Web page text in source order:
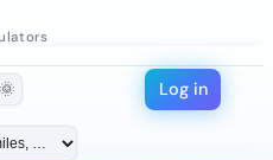
🌞 Log in